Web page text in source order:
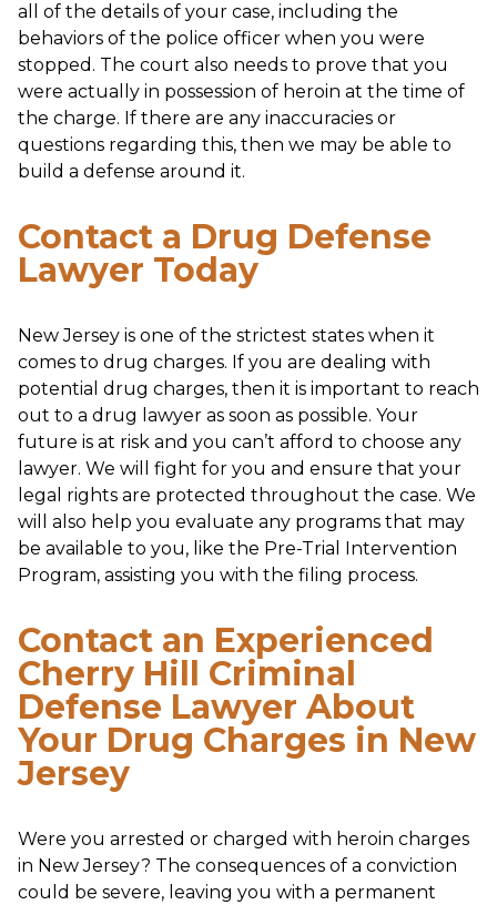
all of the details of your case, including the
behaviors of the police officer when you were
stopped. The court also needs to prove that you
were actually in possession of heroin at the time of
the charge. If there are any inaccuracies or
questions regarding this, then we may be able to
build a defense around it.
Contact a Drug Defense
Lawyer Today
New Jersey is one of the strictest states when it
comes to drug charges. If you are dealing with
potential drug charges, then it is important to reach
out to a drug lawyer as soon as possible. Your
future is at risk and you can’t afford to choose any
lawyer. We will fight for you and ensure that your
legal rights are protected throughout the case. We
will also help you evaluate any programs that may
be available to you, like the Pre-Trial Intervention
Program, assisting you with the filing process.
Contact an Experienced
Cherry Hill Criminal
Defense Lawyer About
Your Drug Charges in New
Jersey
Were you arrested or charged with heroin charges
in New Jersey? The consequences of a conviction
could be severe, leaving you with a permanent